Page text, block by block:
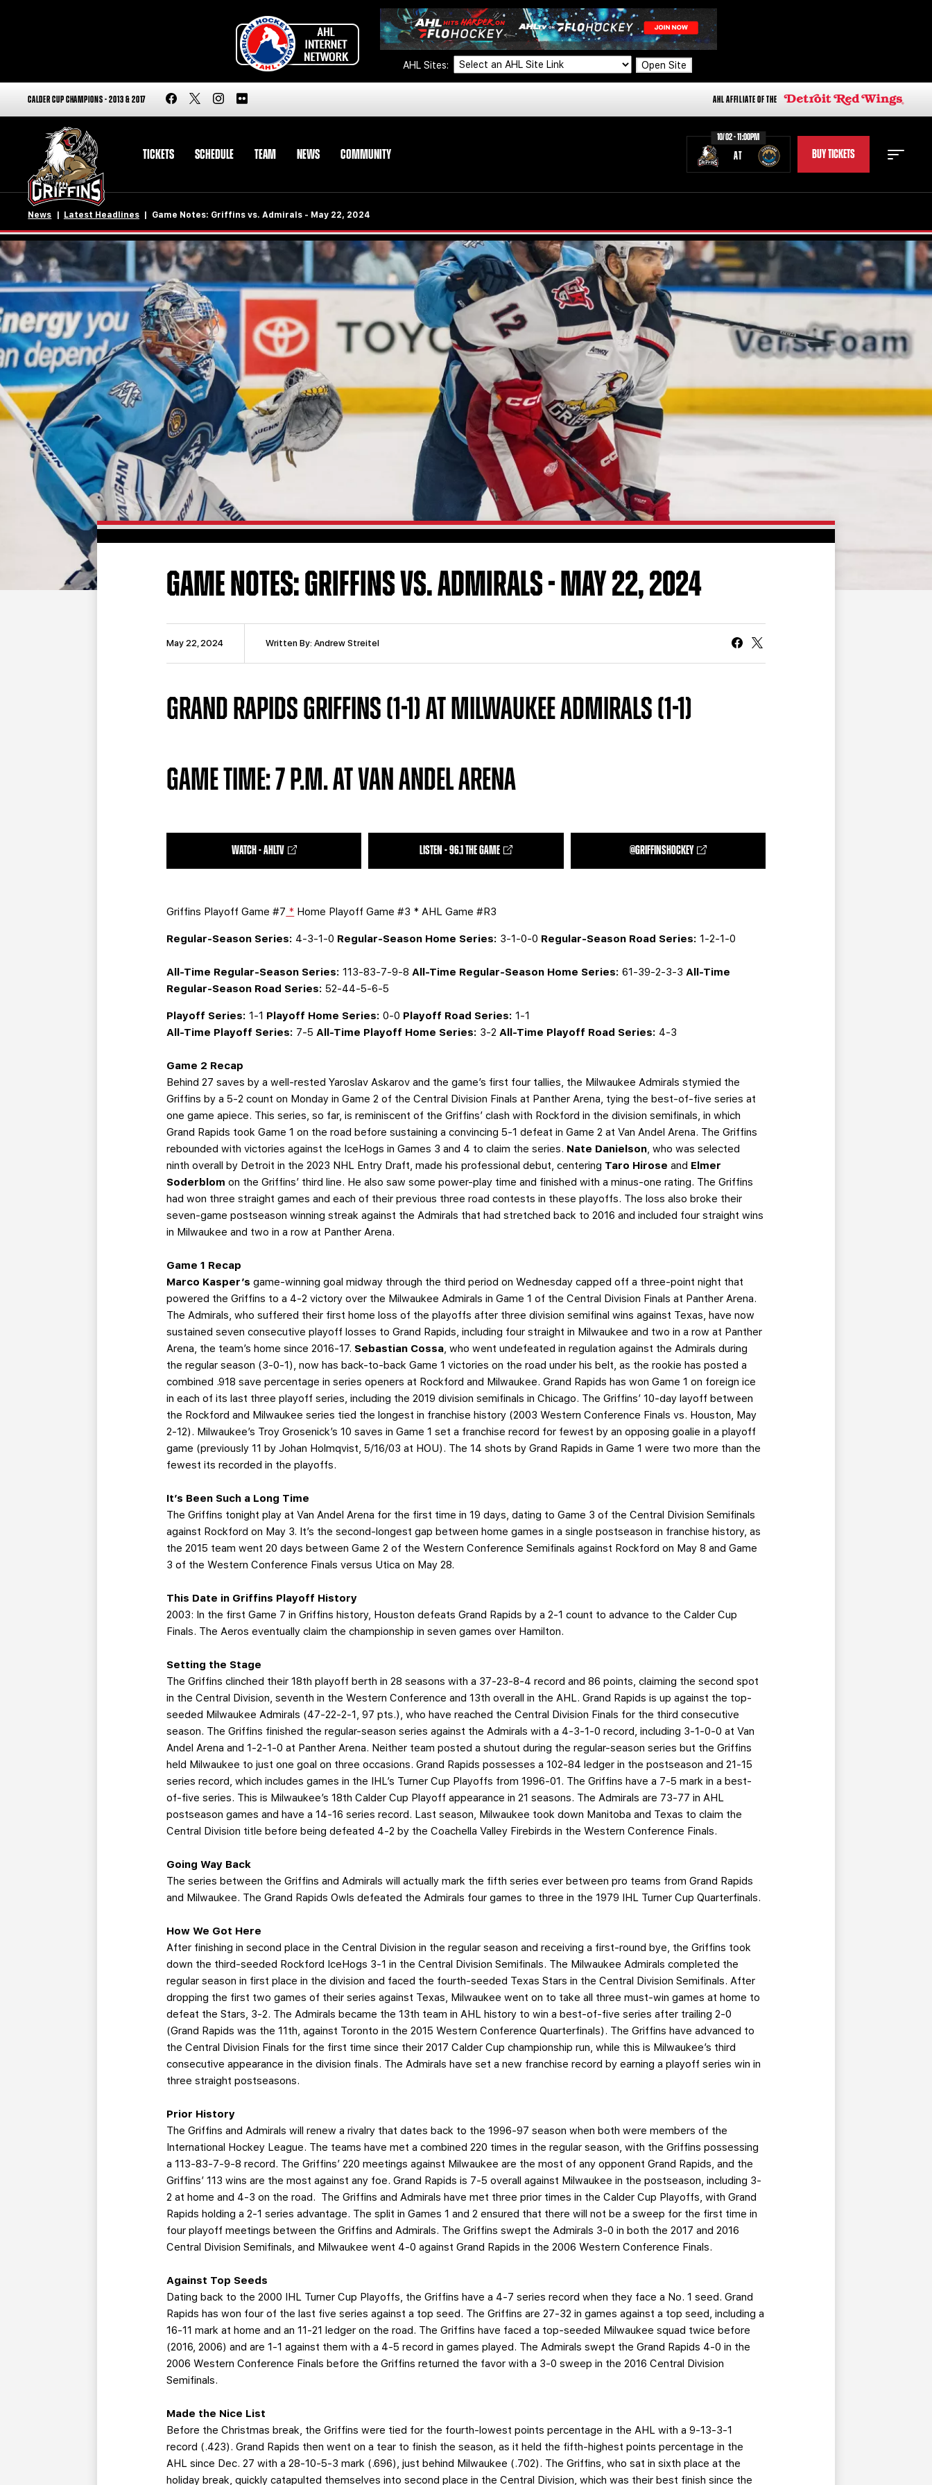
AHL Sites: Open Site
CALDER CUP CHAMPIONS - 2013 & 2017 AHL AFFILIATE OF THE
TICKETS SCHEDULE TEAM NEWS COMMUNITY
10/02 - 11:00PM
AT BUY TICKETS
STAFF
FAN ZONE CONTACT
MULTIMEDIA TEAM STORE
GROUP TICKETS
CURRENT MEMBER HQ
News Latest Headlines Game Notes: Griffins vs. Admirals - May 22, 2024
GAME NOTES: GRIFFINS VS. ADMIRALS - MAY 22, 2024
May 22, 2024 Written By: Andrew Streitel
GRAND RAPIDS GRIFFINS (1-1) AT MILWAUKEE ADMIRALS (1-1)
GAME TIME: 7 P.M. AT VAN ANDEL ARENA
WATCH - AHLTV LISTEN - 96.1 THE GAME @GRIFFINSHOCKEY
Griffins Playoff Game #7 * Home Playoff Game #3 * AHL Game #R3
Regular-Season Series: 4-3-1-0 Regular-Season Home Series: 3-1-0-0 Regular-Season Road Series:1-2-1-0
All-Time Regular-Season Series: 113-83-7-9-8All-Time Regular-Season Home Series: 61-39-2-3-3All-Time
Regular-Season Road Series: 52-44-5-6-5
Playoff Series:1-1 Playoff Home Series: 0-0 Playoff Road Series:1-1
All-Time Playoff Series: 7-5All-Time Playoff Home Series: 3-2All-Time Playoff Road Series: 4-3
Game 2 Recap
Behind 27 saves by a well-rested Yaroslav Askarov and the game’s first four tallies, the Milwaukee Admirals stymied the
Griffins by a 5-2 count on Monday in Game 2 of the Central Division Finals at Panther Arena, tying the best-of-five series at
one game apiece. This series, so far, is reminiscent of the Griffins’ clash with Rockford in the division semifinals, in which
Grand Rapids took Game 1 on the road before sustaining a convincing 5-1 defeat in Game 2 at Van Andel Arena. The Griffins
rebounded with victories against the IceHogs in Games 3 and 4 to claim the series. Nate Danielson, who was selected
ninth overall by Detroit in the 2023 NHL Entry Draft, made his professional debut, centering Taro Hiroseand Elmer
Soderblom on the Griffins’ third line. He also saw some power-play time and finished with a minus-one rating. The Griffins
had won three straight games and each of their previous three road contests in these playoffs. The loss also broke their
seven-game postseason winning streak against the Admirals that had stretched back to 2016 and included four straight wins
in Milwaukee and two in a row at Panther Arena.
Game 1 Recap
Marco Kasper’sgame-winning goal midway through the third period on Wednesday capped off a three-point night that
powered the Griffins to a 4-2 victory over the Milwaukee Admirals in Game 1 of the Central Division Finals at Panther Arena.
The Admirals, who suffered their first home loss of the playoffs after three division semifinal wins against Texas, have now
sustained seven consecutive playoff losses to Grand Rapids, including four straight in Milwaukee and two in a row at Panther
Arena, the team’s home since 2016-17. Sebastian Cossa, who went undefeated in regulation against the Admirals during
the regular season (3-0-1), now has back-to-back Game 1 victories on the road under his belt, as the rookie has posted a
combined .918 save percentage in series openers at Rockford and Milwaukee. Grand Rapids has won Game 1 on foreign ice
in each of its last three playoff series, including the 2019 division semifinals in Chicago. The Griffins’ 10-day layoff between
the Rockford and Milwaukee series tied the longest in franchise history (2003 Western Conference Finals vs. Houston, May
2-12). Milwaukee’s Troy Grosenick’s 10 saves in Game 1 set a franchise record for fewest by an opposing goalie in a playoff
game (previously 11 by Johan Holmqvist, 5/16/03 at HOU). The 14 shots by Grand Rapids in Game 1 were two more than the
fewest its recorded in the playoffs.
It’s Been Such a Long Time
The Griffins tonight play at Van Andel Arena for the first time in 19 days, dating to Game 3 of the Central Division Semifinals
against Rockford on May 3. It’s the second-longest gap between home games in a single postseason in franchise history, as
the 2015 team went 20 days between Game 2 of the Western Conference Semifinals against Rockford on May 8 and Game
3 of the Western Conference Finals versus Utica on May 28.
This Date in Griffins Playoff History
2003: In the first Game 7 in Griffins history, Houston defeats Grand Rapids by a 2-1 count to advance to the Calder Cup
Finals. The Aeros eventually claim the championship in seven games over Hamilton.
Setting the Stage
The Griffins clinched their 18th playoff berth in 28 seasons with a 37-23-8-4 record and 86 points, claiming the second spot
in the Central Division, seventh in the Western Conference and 13th overall in the AHL. Grand Rapids is up against the top-
seeded Milwaukee Admirals (47-22-2-1, 97 pts.), who have reached the Central Division Finals for the third consecutive
season. The Griffins finished the regular-season series against the Admirals with a 4-3-1-0 record, including 3-1-0-0 at Van
Andel Arena and 1-2-1-0 at Panther Arena. Neither team posted a shutout during the regular-season series but the Griffins
held Milwaukee to just one goal on three occasions. Grand Rapids possesses a 102-84 ledger in the postseason and 21-15
series record, which includes games in the IHL’s Turner Cup Playoffs from 1996-01. The Griffins have a 7-5 mark in a best-
of-five series. This is Milwaukee’s 18th Calder Cup Playoff appearance in 21 seasons. The Admirals are 73-77 in AHL
postseason games and have a 14-16 series record. Last season, Milwaukee took down Manitoba and Texas to claim the
Central Division title before being defeated 4-2 by the Coachella Valley Firebirds in the Western Conference Finals.
Going Way Back
The series between the Griffins and Admirals will actually mark the fifth series ever between pro teams from Grand Rapids
and Milwaukee. The Grand Rapids Owls defeated the Admirals four games to three in the 1979 IHL Turner Cup Quarterfinals.
How We Got Here
After finishing in second place in the Central Division in the regular season and receiving a first-round bye, the Griffins took
down the third-seeded Rockford IceHogs 3-1 in the Central Division Semifinals. The Milwaukee Admirals completed the
regular season in first place in the division and faced the fourth-seeded Texas Stars in the Central Division Semifinals. After
dropping the first two games of their series against Texas, Milwaukee went on to take all three must-win games at home to
defeat the Stars, 3-2. The Admirals became the 13th team in AHL history to win a best-of-five series after trailing 2-0
(Grand Rapids was the 11th, against Toronto in the 2015 Western Conference Quarterfinals). The Griffins have advanced to
the Central Division Finals for the first time since their 2017 Calder Cup championship run, while this is Milwaukee’s third
consecutive appearance in the division finals. The Admirals have set a new franchise record by earning a playoff series win in
three straight postseasons.
Prior History
The Griffins and Admirals will renew a rivalry that dates back to the 1996-97 season when both were members of the
International Hockey League. The teams have met a combined 220 times in the regular season, with the Griffins possessing
a 113-83-7-9-8 record. The Griffins’ 220 meetings against Milwaukee are the most of any opponent Grand Rapids, and the
Griffins’ 113 wins are the most against any foe. Grand Rapids is 7-5 overall against Milwaukee in the postseason, including 3-
2 at home and 4-3 on the road. The Griffins and Admirals have met three prior times in the Calder Cup Playoffs, with Grand
Rapids holding a 2-1 series advantage. The split in Games 1 and 2 ensured that there will not be a sweep for the first time in
four playoff meetings between the Griffins and Admirals. The Griffins swept the Admirals 3-0 in both the 2017 and 2016
Central Division Semifinals, and Milwaukee went 4-0 against Grand Rapids in the 2006 Western Conference Finals.
Against Top Seeds
Dating back to the 2000 IHL Turner Cup Playoffs, the Griffins have a 4-7 series record when they face a No. 1 seed. Grand
Rapids has won four of the last five series against a top seed. The Griffins are 27-32 in games against a top seed, including a
16-11 mark at home and an 11-21 ledger on the road. The Griffins have faced a top-seeded Milwaukee squad twice before
(2016, 2006) and are 1-1 against them with a 4-5 record in games played. The Admirals swept the Grand Rapids 4-0 in the
2006 Western Conference Finals before the Griffins returned the favor with a 3-0 sweep in the 2016 Central Division
Semifinals.
Made the Nice List
Before the Christmas break, the Griffins were tied for the fourth-lowest points percentage in the AHL with a 9-13-3-1
record (.423). Grand Rapids then went on a tear to finish the season, as it held the fifth-highest points percentage in the
AHL since Dec. 27 with a 28-10-5-3 mark (.696), just behind Milwaukee (.702). The Griffins, who sat in sixth place at the
holiday break, quickly catapulted themselves into second place in the Central Division, which was their best finish since the